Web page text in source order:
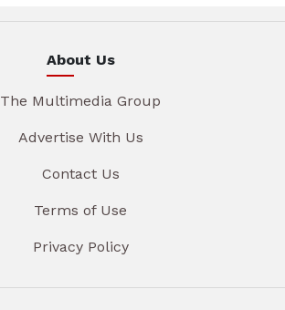
About Us
The Multimedia Group
Advertise With Us
Contact Us
Terms of Use
Privacy Policy